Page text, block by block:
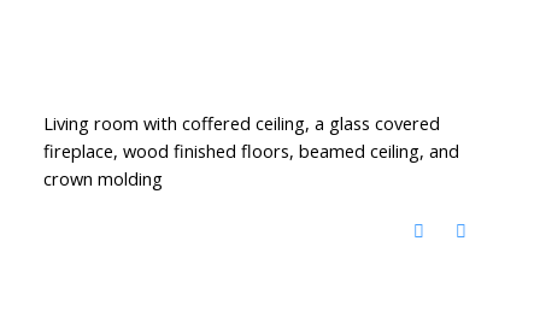
Living room with coffered ceiling, a glass covered
fireplace, wood finished floors, beamed ceiling, and
crown molding